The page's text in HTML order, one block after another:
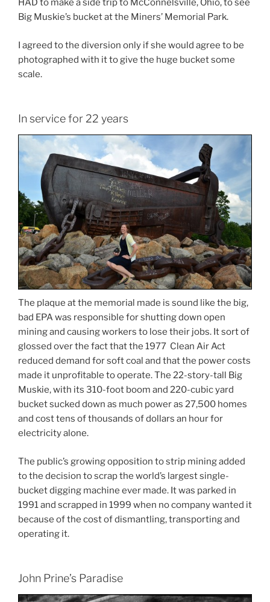
HAD to make a side trip to McConnelsville, Ohio, to see
Big Muskie’s bucket at the Miners’ Memorial Park.
I agreed to the diversion only if she would agree to be
photographed with it to give the huge bucket some
scale.
In service for 22 years
The plaque at the memorial made is sound like the big,
bad EPA was responsible for shutting down open
mining and causing workers to lose their jobs. It sort of
glossed over the fact that the 1977 Clean Air Act
reduced demand for soft coal and that the power costs
made it unprofitable to operate. The 22-story-tall Big
Muskie, with its 310-foot boom and 220-cubic yard
bucket sucked down as much power as 27,500 homes
and cost tens of thousands of dollars an hour for
electricity alone.
The public’s growing opposition to strip mining added
to the decision to scrap the world’s largest single-
bucket digging machine ever made. It was parked in
1991 and scrapped in 1999 when no company wanted it
because of the cost of dismantling, transporting and
operating it.
John Prine’s Paradise